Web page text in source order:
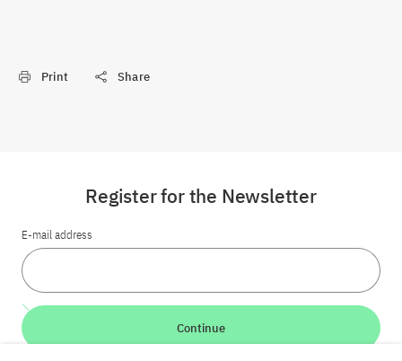
Print Share
Register for the Newsletter
E-mail address
Continue